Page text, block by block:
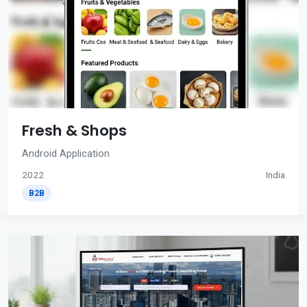
Fresh & Shops
Android Application
2022 India
B2B